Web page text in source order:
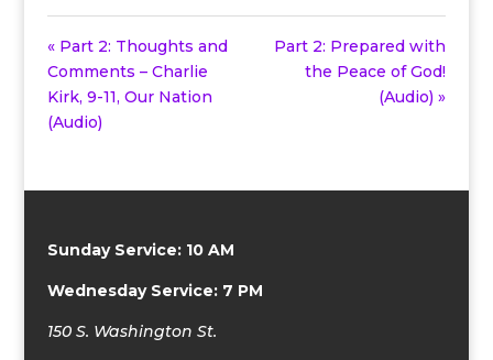
« Part 2: Thoughts and
Comments – Charlie
Kirk, 9-11, Our Nation
(Audio)
Part 2: Prepared with
the Peace of God!
(Audio) »
Sunday Service: 10 AM
Wednesday Service: 7 PM
150 S. Washington St.